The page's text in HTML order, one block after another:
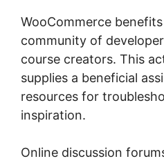
WooCommerce
community of
course creators. This
supplies a beneficial
resources for
inspiration.
Online discussion